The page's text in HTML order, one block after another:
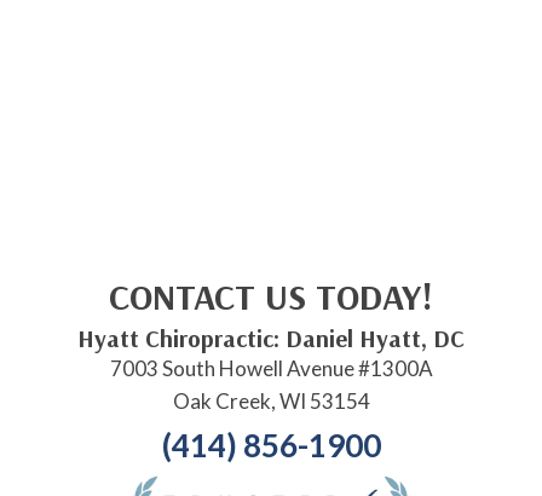
CONTACT US TODAY!
Hyatt Chiropractic: Daniel Hyatt, DC
7003 South Howell Avenue #1300A
Oak Creek, WI 53154
(414) 856-1900